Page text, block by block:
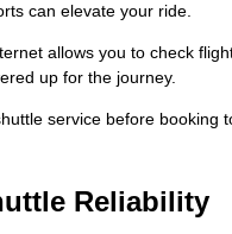
can elevate your ride.
allows you to check
up for the journey.
service before booking
Reliability